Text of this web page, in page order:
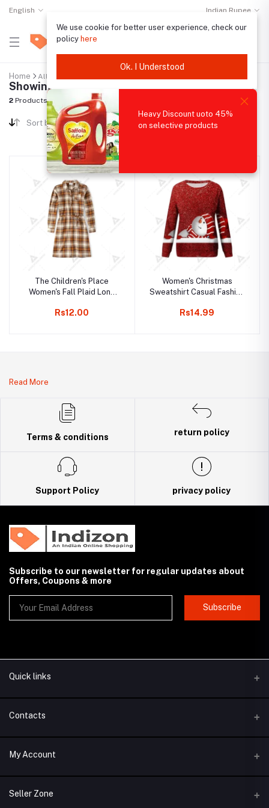
English Indian Rupee
Home All categories
Showing results
2 Products Found
Sort by
The Children's Place
Women's Fall Plaid Long
Rs12.00
Women's Christmas
Sweatshirt Casual Fashion
Neck Pullover Top Blouse
Rs14.99
Read More
Terms & conditions
return policy
Support Policy privacy policy
Subscribe to our newsletter for regular updates about
Offers, Coupons & more
Subscribe
Quick links
Contacts
Address
Phone
My Account
Login
Seller Zone
We use cookie for better user experience, check our
policy here
Ok. I Understood
Heavy Discount uoto 45%
on selective products